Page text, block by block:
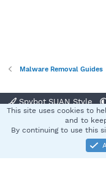
Malware Removal Guides
Spybot SUAN Style
Terms and
Community platform by
This site uses cookies to
and to
By continuing to use this